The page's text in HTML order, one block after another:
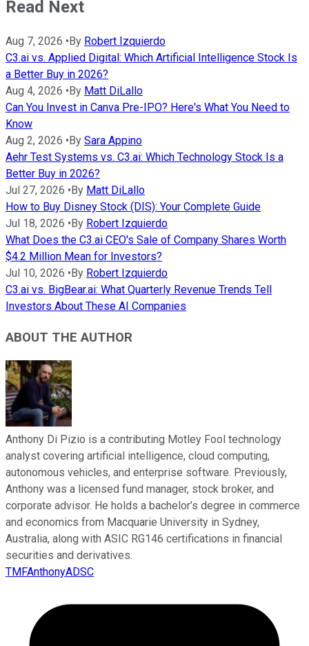
Read Next
Aug 7, 2026 • By Robert Izquierdo
C3.ai vs. Applied Digital: Which Artificial Intelligence Stock Is
a Better Buy in 2026?
Aug 4, 2026 • By Matt DiLallo
Can You Invest in Canva Pre-IPO? Here's What You Need to
Know
Aug 2, 2026 • By Sara Appino
Aehr Test Systems vs. C3.ai: Which Technology Stock Is a
Better Buy in 2026?
Jul 27, 2026 • By Matt DiLallo
How to Buy Disney Stock (DIS): Your Complete Guide
Jul 18, 2026 • By Robert Izquierdo
What Does the C3.ai CEO's Sale of Company Shares Worth
$4.2 Million Mean for Investors?
Jul 10, 2026 • By Robert Izquierdo
C3.ai vs. BigBear.ai: What Quarterly Revenue Trends Tell
Investors About These AI Companies
ABOUT THE AUTHOR
Anthony Di Pizio is a contributing Motley Fool technology
analyst covering artificial intelligence, cloud computing,
autonomous vehicles, and enterprise software. Previously,
Anthony was a licensed fund manager, stock broker, and
corporate advisor. He holds a bachelor’s degree in commerce
and economics from Macquarie University in Sydney,
Australia, along with ASIC RG146 certifications in financial
securities and derivatives.
TMFAnthonyADSC